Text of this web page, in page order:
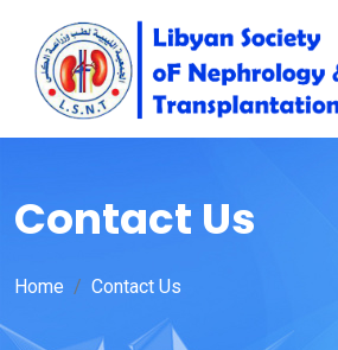
Contact Us
Home Contact Us